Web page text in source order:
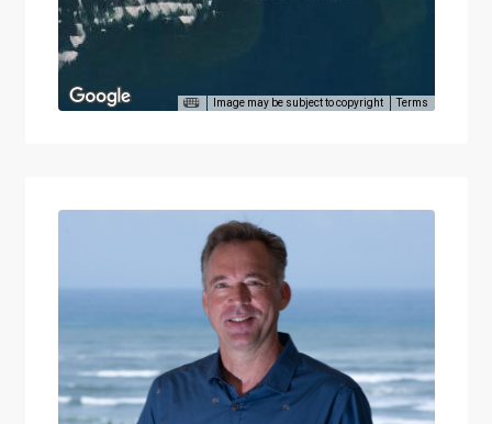
Image may be subject to copyright Terms